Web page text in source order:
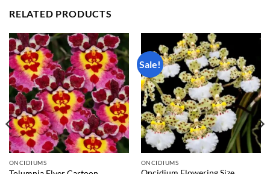
RELATED PRODUCTS
ONCIDIUMS
Sale!
ONCIDIUMS